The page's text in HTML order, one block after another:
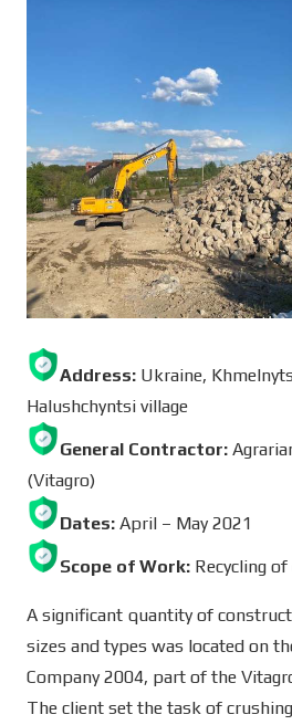
Address: Ukraine,
Halushchyntsi village
General Contractor:
(Vitagro)
Dates: April – May 2021
Scope of Work: Recycling
A significant quantity of
sizes and types was located on
Company 2004, part of the
The client set the task of